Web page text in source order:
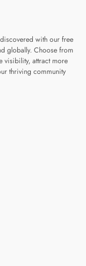
with our free
globally. Choose from
visibility, attract more
thriving community